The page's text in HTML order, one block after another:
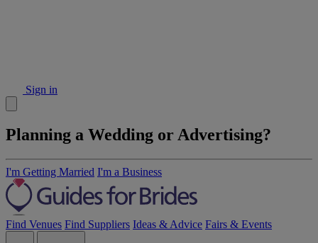
Sign in
Planning a Wedding or Advertising?
I'm Getting Married I'm a Business
Find Venues Find Suppliers Ideas & Advice Fairs & Events